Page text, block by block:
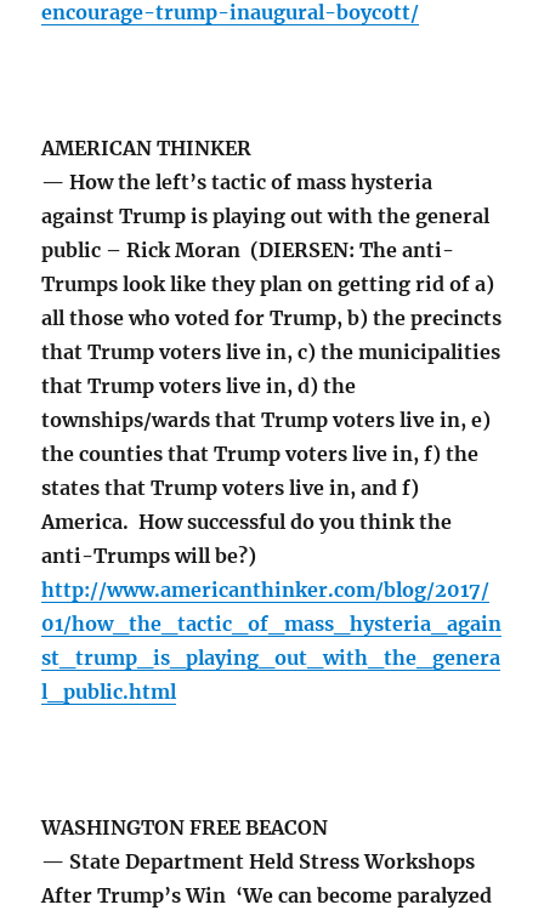
encourage-trump-inaugural-boycott/
AMERICAN THINKER
— How the left’s tactic of mass hysteria
against Trump is playing out with the general
public – Rick Moran (DIERSEN: The anti-
Trumps look like they plan on getting rid of a)
all those who voted for Trump, b) the precincts
that Trump voters live in, c) the municipalities
that Trump voters live in, d) the
townships/wards that Trump voters live in, e)
the counties that Trump voters live in, f) the
states that Trump voters live in, and f)
America. How successful do you think the
anti-Trumps will be?)
http://www.americanthinker.com/blog/2017/
01/how_the_tactic_of_mass_hysteria_again
st_trump_is_playing_out_with_the_genera
l_public.html
WASHINGTON FREE BEACON
— State Department Held Stress Workshops
After Trump’s Win ‘We can become paralyzed